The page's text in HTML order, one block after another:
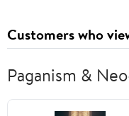
Customers who
Paganism &